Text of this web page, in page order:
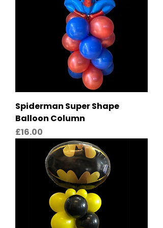
Spiderman Super Shape
Balloon Column
Price
£16.00